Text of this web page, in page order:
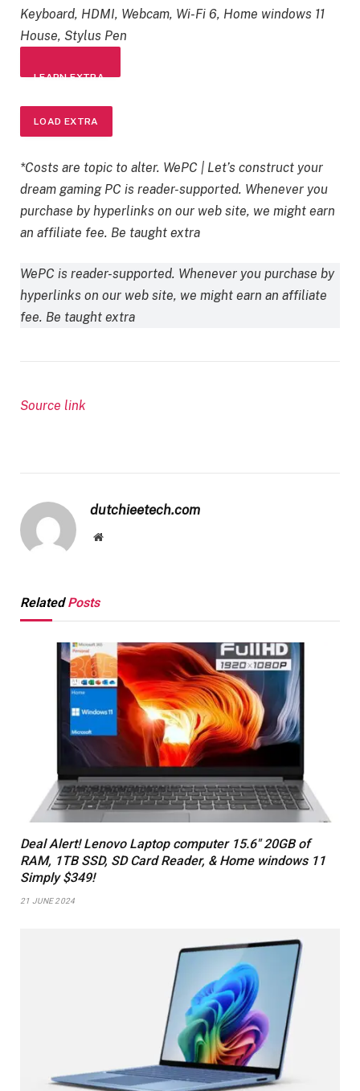
Keyboard, HDMI, Webcam, Wi-Fi 6, Home windows 11
House, Stylus Pen
LEARN EXTRA
LOAD EXTRA
*Costs are topic to alter. WePC | Let’s construct your
dream gaming PC is reader-supported. Whenever you
purchase by hyperlinks on our web site, we might earn
an affiliate fee. Be taught extra
WePC is reader-supported. Whenever you purchase by
hyperlinks on our web site, we might earn an affiliate
fee. Be taught extra
Source link
dutchieetech.com
Website
RelatedPosts
Deal Alert! Lenovo Laptop computer 15.6″ 20GB of
RAM, 1TB SSD, SD Card Reader, & Home windows 11
Simply $349!
21 JUNE 2024